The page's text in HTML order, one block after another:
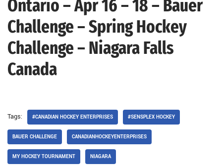
Ontario – Apr 16 – 18 – Bauer
Challenge – Spring Hockey
Challenge – Niagara Falls
Canada
Tags: #CANADIAN HOCKEY ENTERPRISES #SENSPLEX HOCKEY
BAUER CHALLENGE CANADIANHOCKEYENTERPRISES
MY HOCKEY TOURNAMENT NIAGARA